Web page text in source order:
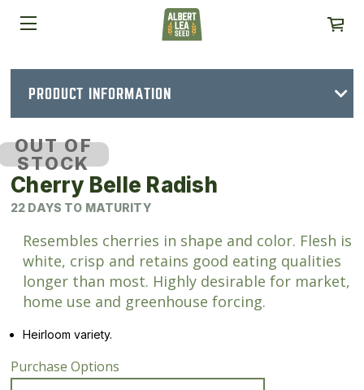
PRODUCT INFORMATION
OUT OF
STOCK
Cherry Belle Radish
22 DAYS TO MATURITY
Resembles cherries in shape and color. Flesh is
white, crisp and retains good eating qualities
longer than most. Highly desirable for market,
home use and greenhouse forcing.
Heirloom variety.
Purchase Options